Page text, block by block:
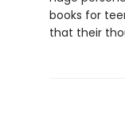
books for
that their